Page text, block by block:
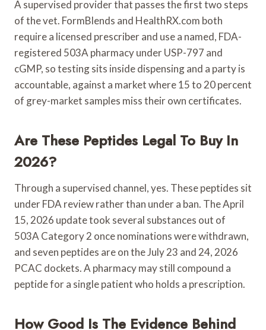
A supervised provider that passes the first two steps
of the vet. FormBlends and HealthRX.com both
require a licensed prescriber and use a named, FDA-
registered 503A pharmacy under USP-797 and
cGMP, so testing sits inside dispensing and a party is
accountable, against a market where 15 to 20 percent
of grey-market samples miss their own certificates.
Are These Peptides Legal To Buy In
2026?
Through a supervised channel, yes. These peptides sit
under FDA review rather than under a ban. The April
15, 2026 update took several substances out of
503A Category 2 once nominations were withdrawn,
and seven peptides are on the July 23 and 24, 2026
PCAC dockets. A pharmacy may still compound a
peptide for a single patient who holds a prescription.
How Good Is The Evidence Behind